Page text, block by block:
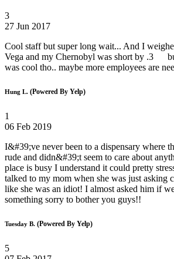
3
27 Jun 2017
Cool staff but super long wait... And I
Vega and my Chernobyl was short by .3
was cool tho.. maybe more employees are
Hung L. (Powered By Yelp)
1
06 Feb 2019
I&#39;ve never been to a dispensary where
rude and didn&#39;t seem to care about
place is busy I understand it could pretty
talked to my mom when she was just asking
like she was an idiot! I almost asked him if
something sorry to bother you guys!!
Tuesday B. (Powered By Yelp)
5